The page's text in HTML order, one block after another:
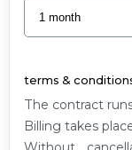
Linux
SSD
vServer
G2
terms &
The contract
Billing takes